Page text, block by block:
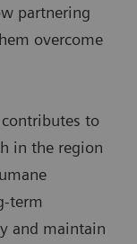
partnering
overcome
to
in the region
term
and maintain